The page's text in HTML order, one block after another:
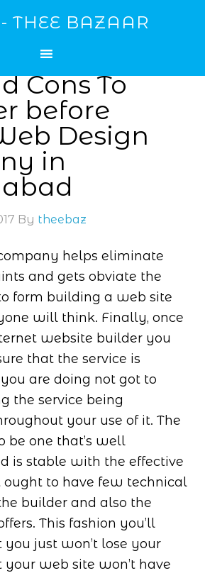
THEE BAZAAR
Cons To
before
Design
in
By theebaz
helps eliminate
and gets obviate the
form building a web site
will think. Finally, once
website builder you
that the service is
are doing not got to
the service being
your use of it. The
be one that’s well
is stable with the effective
ought to have few technical
builder and also the
This fashion you’ll
just won’t lose your
web site won’t have